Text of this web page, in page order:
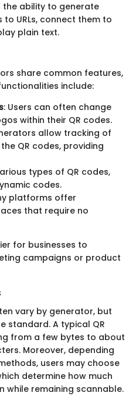
ability to generate
URLs, connect them to
plain text.
share common features,
include:
: Users can often change
within their QR codes.
allow tracking of
QR codes, providing
types of QR codes,
codes.
platforms offer
that require no
for businesses to
campaigns or product
vary by generator, but
standard. A typical QR
from a few bytes to about
Moreover, depending
users may choose
determine how much
while remaining scannable.